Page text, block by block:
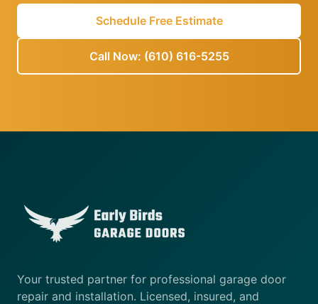
Schedule Free Estimate
Call Now: (610) 616-5255
Your trusted partner for professional garage door
repair and installation. Licensed, insured, and